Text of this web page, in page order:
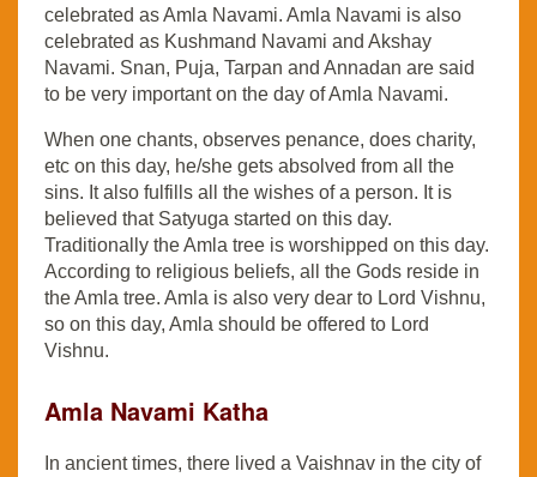
celebrated as Amla Navami. Amla Navami is also
celebrated as Kushmand Navami and Akshay
Navami. Snan, Puja, Tarpan and Annadan are said
to be very important on the day of Amla Navami.
When one chants, observes penance, does charity,
etc on this day, he/she gets absolved from all the
sins. It also fulfills all the wishes of a person. It is
believed that Satyuga started on this day.
Traditionally the Amla tree is worshipped on this day.
According to religious beliefs, all the Gods reside in
the Amla tree. Amla is also very dear to Lord Vishnu,
so on this day, Amla should be offered to Lord
Vishnu.
Amla Navami Katha
In ancient times, there lived a Vaishnav in the city of